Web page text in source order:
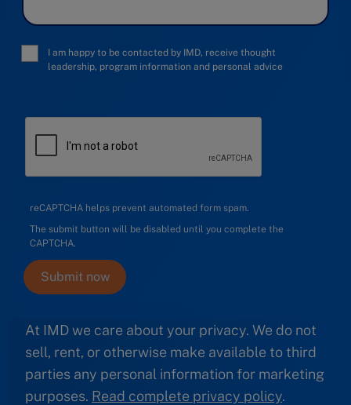
I am happy to be contacted by IMD, receive thought
leadership, program information and personal advice
reCAPTCHA helps prevent automated form spam.
The submit button will be disabled until you complete the
CAPTCHA.
At IMD we care about your privacy. We do not
sell, rent, or otherwise make available to third
parties any personal information for marketing
purposes. Read complete privacy policy.